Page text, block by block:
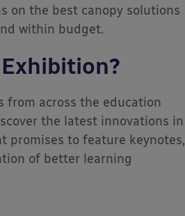
on the best canopy solutions
within budget.
from across the education
the latest innovations in
promises to feature keynotes,
of better learning